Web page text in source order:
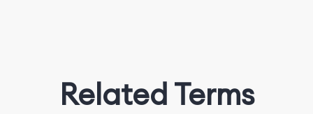
Related Terms